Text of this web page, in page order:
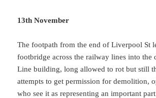
13th November
The footpath from the end of Liverpool St
footbridge across the railway lines into the
Line building, long allowed to rot but still
attempts to get permission for demolition,
who see it as representing an important